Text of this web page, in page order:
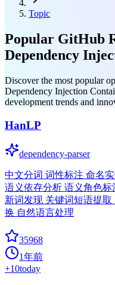
Topic
Popular GitHub
Dependency
Discover the most popular
Dependency Injection
development trends and
HanLP
dependency-parser
中文分词 词性标注 命名
语义依存分析 语义角色
新词发现 关键词短语提
换 自然语言处理
35968
1年前
+10today